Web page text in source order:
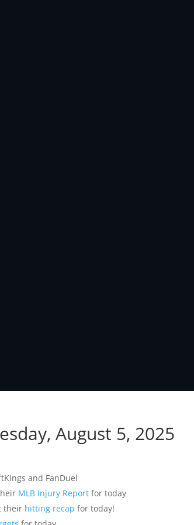
August 5, 2025
and FanDuel
MLB Injury Report for today
their hitting recap for today!